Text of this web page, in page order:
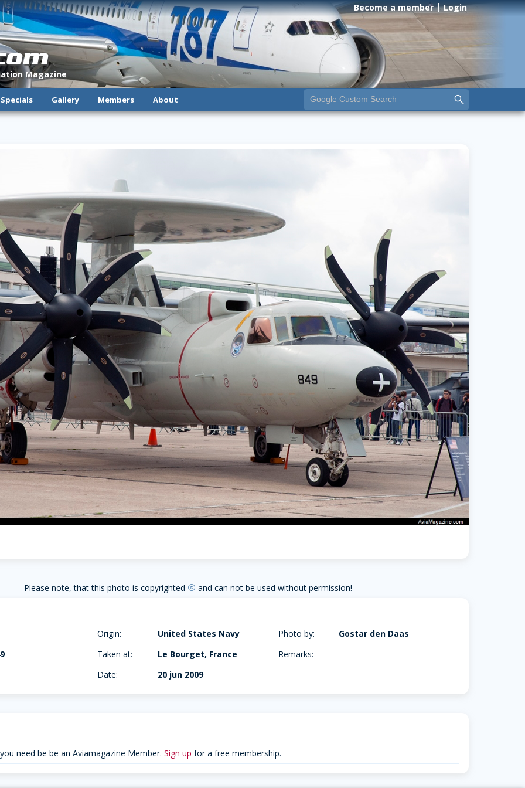
Magazine
Become a member Login
Specials Gallery Members About
Please note, that this photo is copyrighted copyright and can not be used without permission!
Origin:
United States Navy
Taken at:
Le Bourget, France
Date:
20 jun 2009
Photo by:
Gostar den Daas
Remarks:
need be be an Aviamagazine Member. Sign up for a free membership.